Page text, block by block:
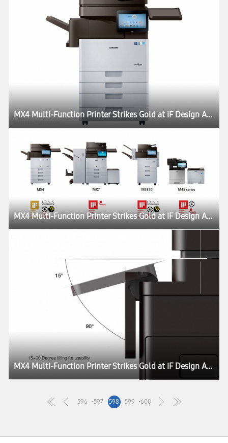
MX4 Multi-Function Printer Strikes Gold at iF Design Award
MX4 Multi-Function Printer Strikes Gold at iF Design Award
MX4 Multi-Function Printer Strikes Gold at iF Design Award
596 597 598 599 600